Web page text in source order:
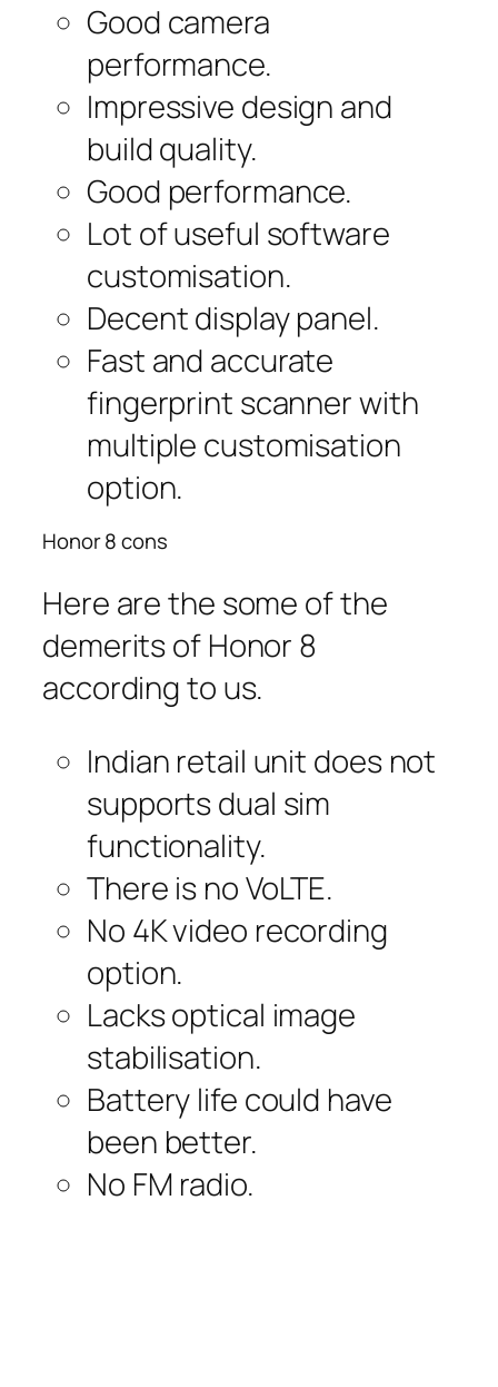
Good camera
performance.
Impressive design and
build quality.
Good performance.
Lot of useful software
customisation.
Decent display panel.
Fast and accurate
fingerprint scanner with
multiple customisation
option.
Honor 8 cons
Here are the some of the
demerits of Honor 8
according to us.
Indian retail unit does not
supports dual sim
functionality.
There is no VoLTE.
No 4K video recording
option.
Lacks optical image
stabilisation.
Battery life could have
been better.
No FM radio.